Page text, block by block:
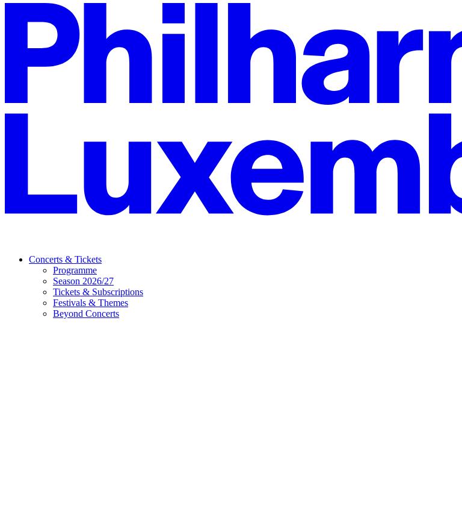
Concerts & Tickets
Programme
Season 2026/27
Tickets & Subscriptions
Festivals & Themes
Beyond Concerts